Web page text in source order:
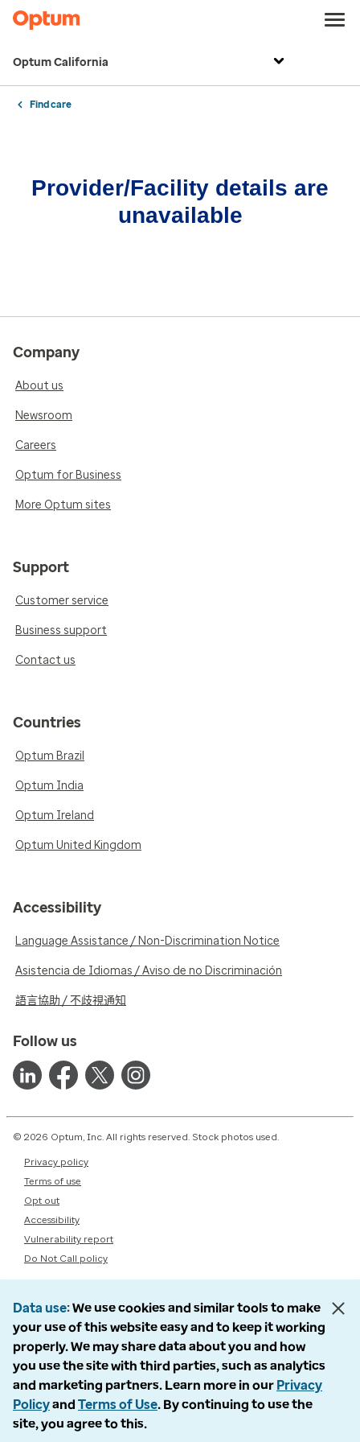
Optum California
Find care
Provider/Facility details are
unavailable
Company
About us
Newsroom
Careers
Optum for Business
More Optum sites
Support
Customer service
Business support
Contact us
Countries
Optum Brazil
Optum India
Optum Ireland
Optum United Kingdom
Accessibility
Language Assistance / Non-Discrimination Notice
Asistencia de Idiomas / Aviso de no Discriminación
語言協助 / 不歧視通知
Follow us
© 2026 Optum, Inc. All rights reserved. Stock photos used.
Privacy policy
Terms of use
Opt out
Accessibility
Vulnerability report
Do Not Call policy
Data use We use cookies and similar tools to make
your use of this website easy and to keep it working
properly. We may share data about you and how
you use the site with third parties, such as analytics
and marketing partners. Learn more in our Privacy
Policyand Terms of Use. By continuing to use the
site, you agree to this.